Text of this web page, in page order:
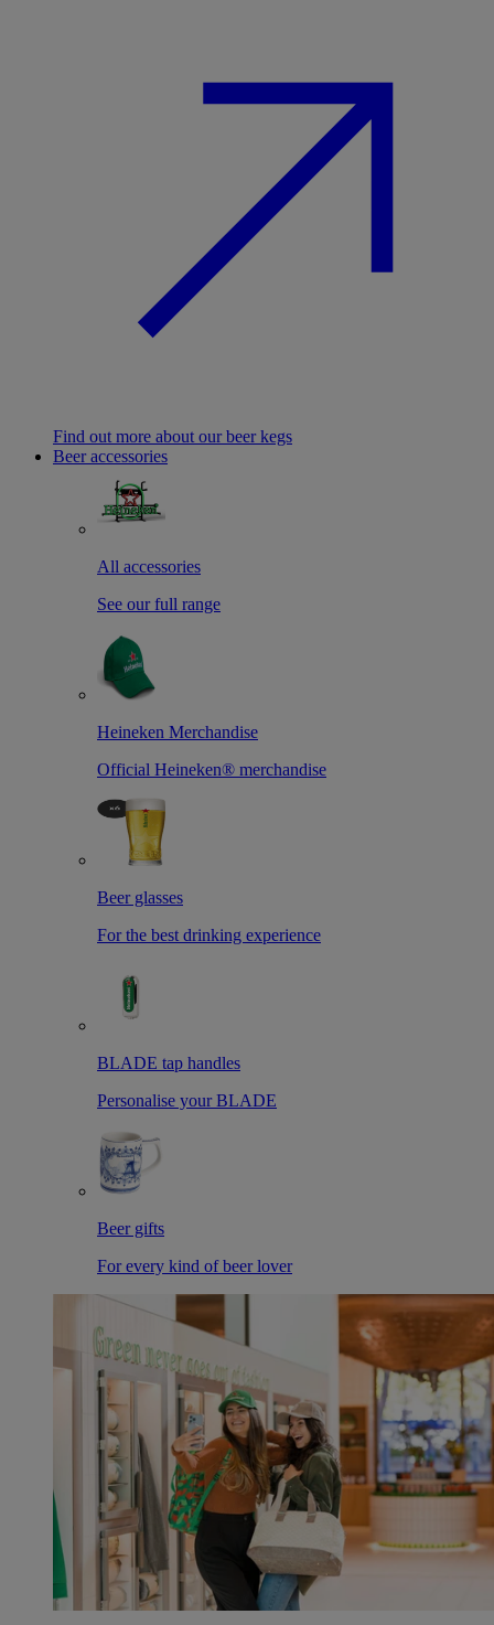
Find out more about our beer kegs
Beer accessories
All accessories
See our full range
Heineken Merchandise
Official Heineken® merchandise
Beer glasses
For the best drinking experience
BLADE tap handles
Personalise your BLADE
Beer gifts
For every kind of beer lover